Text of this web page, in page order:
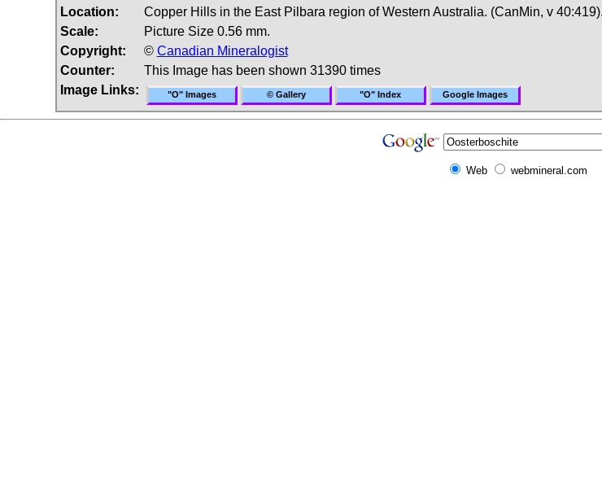
Location:
Copper Hills in the East Pilbara region of Western Australia. (CanMin, v 40:419).
Scale:
Picture Size 0.56 mm.
Copyright:
© Canadian Mineralogist
Counter:
This Image has been shown 31390 times
Image Links:
"O" Images © Gallery "O" Index Google Images
Web webmineral.com